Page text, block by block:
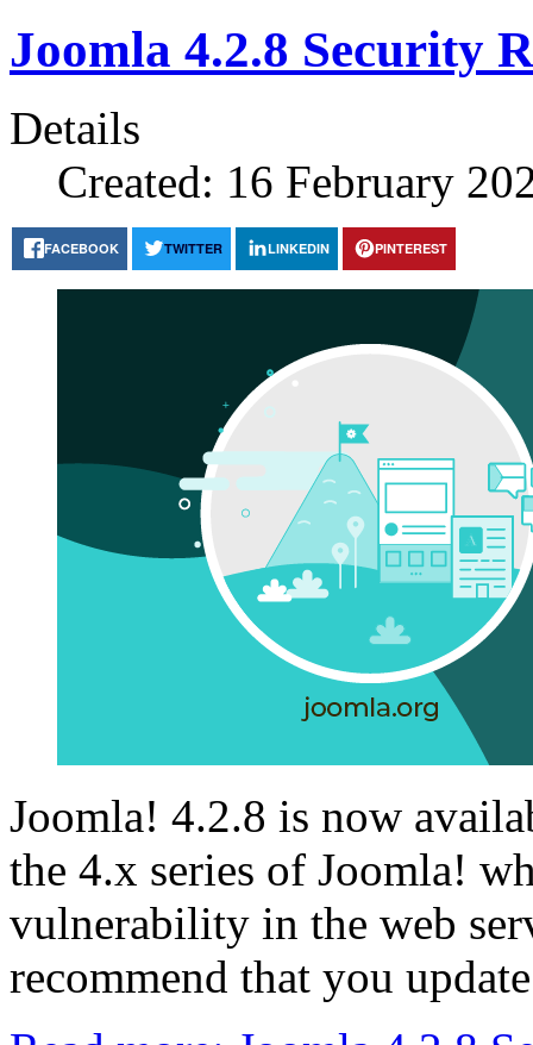
Joomla 4.2.8 Security
Details
Created: 16 February
FACEBOOK TWITTER LINKEDIN PINTEREST
Joomla! 4.2.8 is now
the 4.x series of Joomla!
vulnerability in the web
recommend that you